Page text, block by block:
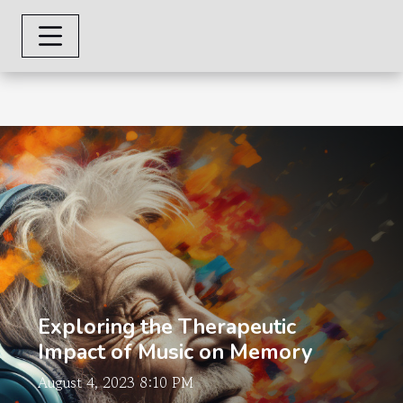
Exploring the Therapeutic
Impact of Music on Memory
August 4, 2023 8:10 PM